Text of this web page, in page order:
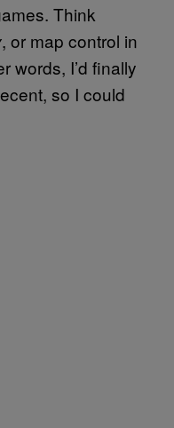
Think
, or map control in
words, I’d finally
so I could